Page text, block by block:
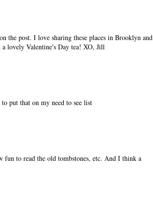
the post. I love sharing these places in Brooklyn and
lovely Valentine's Day tea! XO, Jill
put that on my need to see list
fun to read the old tombstones, etc. And I think a